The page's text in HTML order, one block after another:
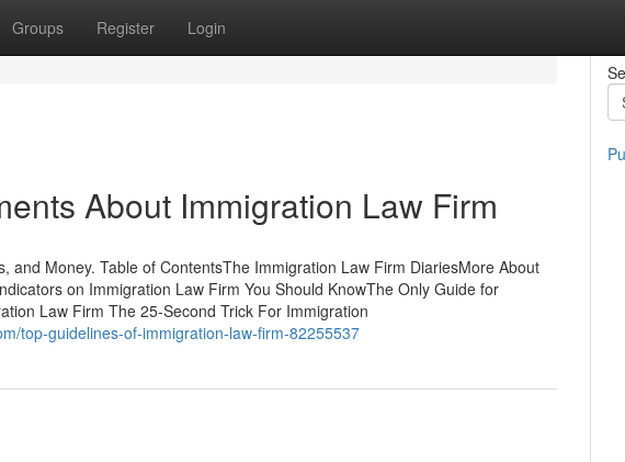
Groups Register Login
About Immigration Law Firm
and Money. Table of ContentsThe Immigration Law Firm DiariesMore About
on Immigration Law Firm You Should KnowThe Only Guide for
Law Firm The 25-Second Trick For Immigration
top-guidelines-of-immigration-law-firm-82255537